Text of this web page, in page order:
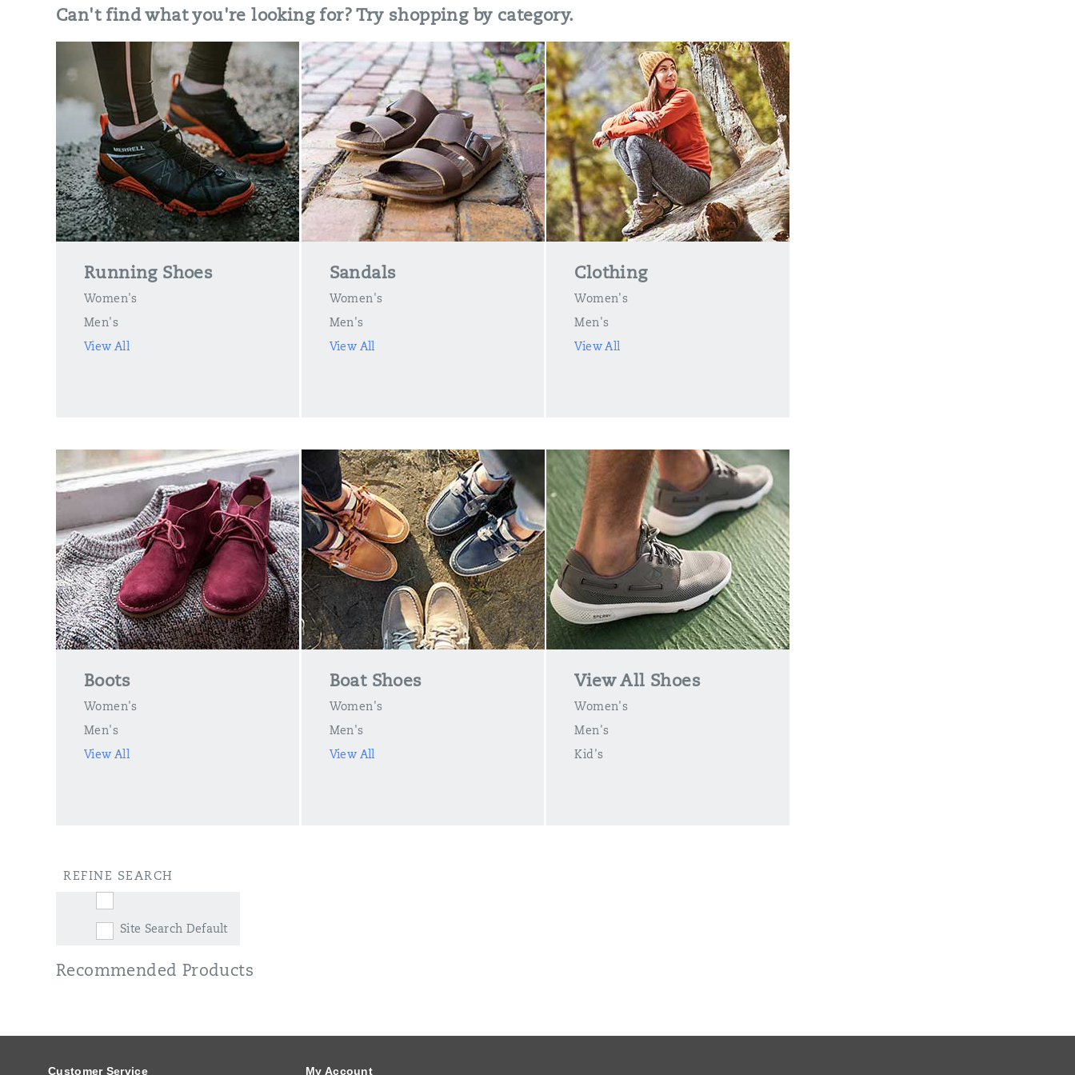
Can't find what you're looking for? Try shopping by category.
Running Shoes
Women's
Men's
View All
Sandals
Women's
Men's
View All
Clothing
Women's
Men's
View All
Boots
Women's
Men's
View All
Boat Shoes
Women's
Men's
View All
View All Shoes
Women's
Men's
Kid's
REFINE SEARCH
Site Search Default
Recommended Products
Customer Service My Account